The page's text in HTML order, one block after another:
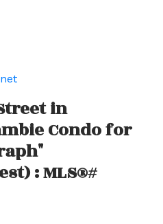
in
Condo for
: MLS®#